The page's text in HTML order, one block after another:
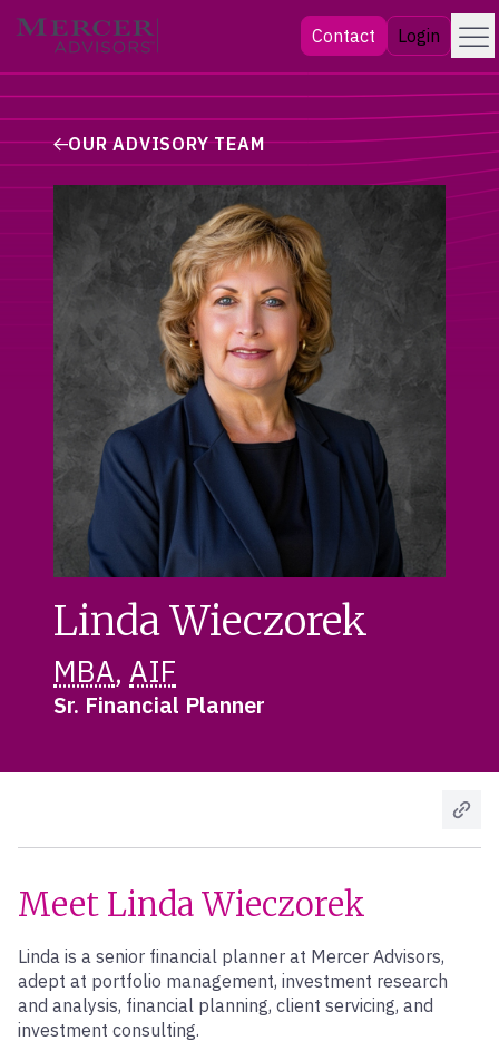
Skip
Mercer Advisors Contact Login Menu
OUR ADVISORY TEAM
Linda Wieczorek
MBA, AIF
Sr. Financial Planner
Meet Linda Wieczorek
Linda is a senior financial planner at Mercer Advisors,
adept at portfolio management, investment research
and analysis, financial planning, client servicing, and
investment consulting.